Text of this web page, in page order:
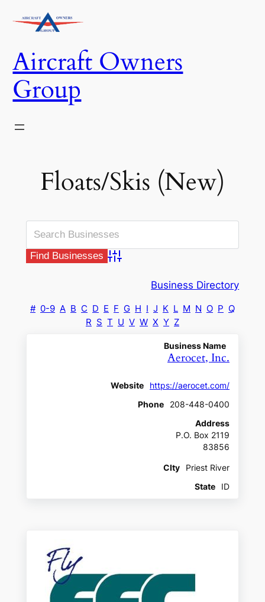
Aircraft Owners
Group
Floats/Skis (New)
Advanced Search
Business Directory
# 0-9 A B C D E F G H I J K L M N O P Q
R S T U V W X Y Z
Business Name
Aerocet, Inc.
Website
https://aerocet.com/
Phone
208-448-0400
Address
P.O. Box 2119
83856
CIty
Priest River
State
ID